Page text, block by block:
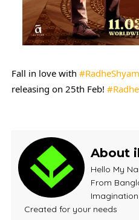
Fall in love with #RadheShyam
releasing on 25th Feb!
About
Hello My
From
Created for your needs